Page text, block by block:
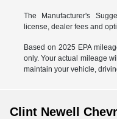
The Manufacturer's
license, dealer fees and
Based on 2025 EPA
only. Your actual mileage
maintain your vehicle,
Clint Newell